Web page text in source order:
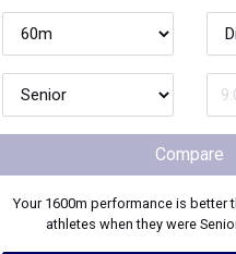
Compare
Your 1600m performance is better
athletes when they were